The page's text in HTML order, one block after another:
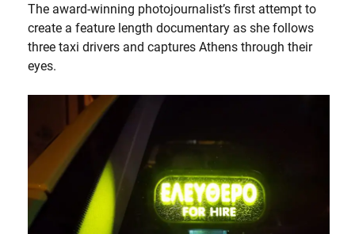
The award-winning photojournalist’s first attempt to
create a feature length documentary as she follows
three taxi drivers and captures Athens through their
eyes.